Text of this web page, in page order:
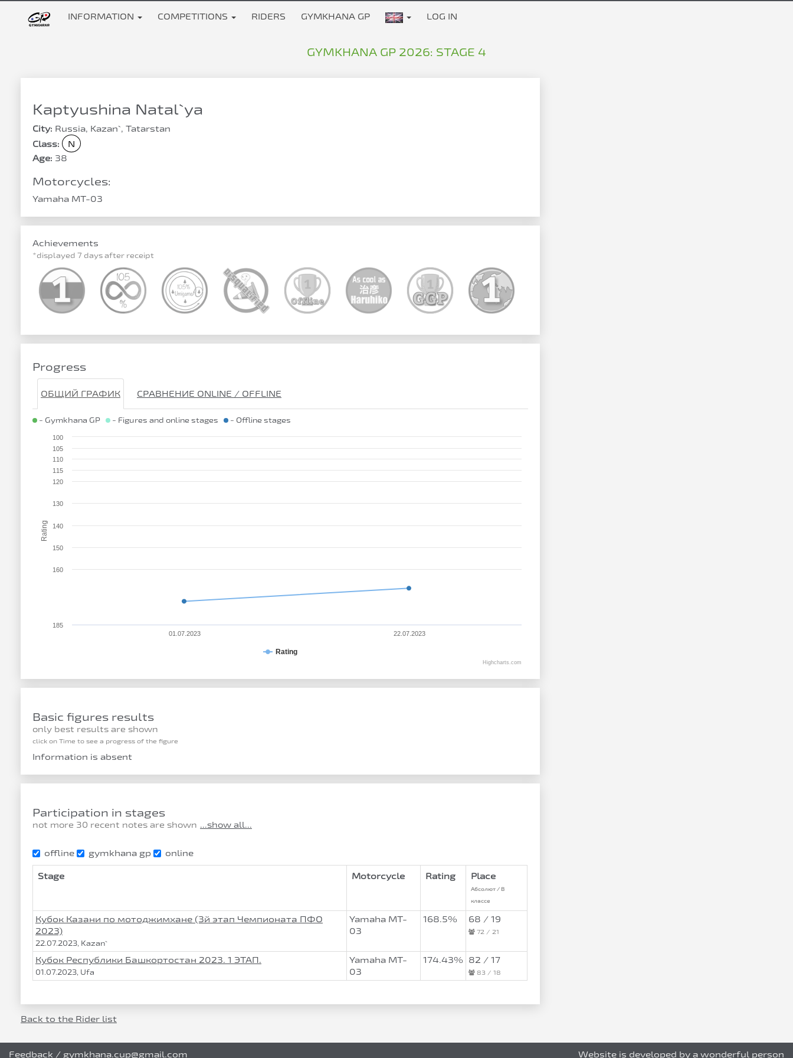
INFORMATION COMPETITIONS RIDERS GYMKHANA GP LOG IN
GYMKHANA GP 2026: STAGE 4
Kaptyushina Natal`ya
City: Russia, Kazan`, Tatarstan
Class:
N
Age: 38
Motorcycles:
Yamaha MT-03
Achievements
*displayed 7 days after receipt
Progress
ОБЩИЙ ГРАФИК СРАВНЕНИЕ ONLINE / OFFLINE
- Gymkhana GP - Figures and online stages - Offline stages
Rating
Rating
01.07.2023 22.07.2023
100
105
110
115
120
130
140
150
160
185
Highcharts.com
Basic figures results
only best results are shown
click on Time to see a progress of the figure
Information is absent
Participation in stages
not more 30 recent notes are shown ...show all...
offline gymkhana gp online
Stage Motorcycle Rating Place
Абсолют / В
классе
Кубок Казани по мотоджимхане (3й этап Чемпионата ПФО
2023)
22.07.2023, Kazan`
Yamaha MT-
03
168.5% 68 / 19
72 / 21
Кубок Республики Башкортостан 2023. 1 ЭТАП.
01.07.2023, Ufa
Yamaha MT-
03
174.43% 82 / 17
83 / 18
Back to the Rider list
Feedback / gymkhana.cup@gmail.com Website is developed by a wonderful person